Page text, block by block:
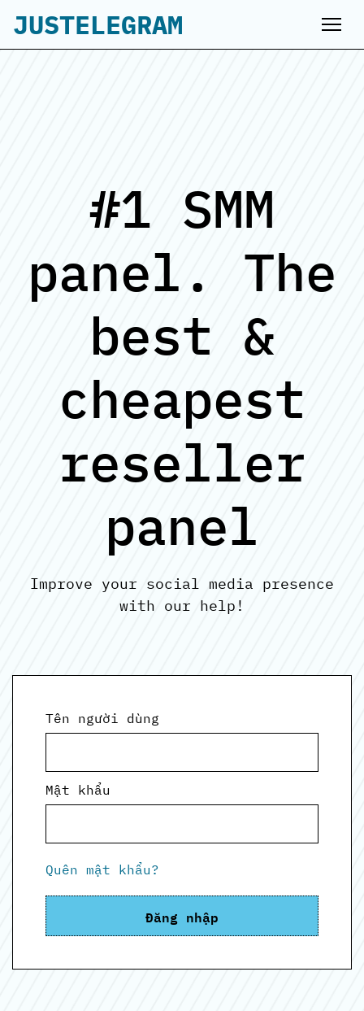
JUSTELEGRAM
#1 SMM
panel. The
best &
cheapest
reseller
panel
Improve your social media presence
with our help!
Tên người dùng
Mật khẩu
Quên mật khẩu?
Đăng nhập